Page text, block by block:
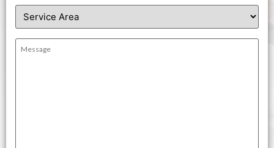
Service
Area
(Required)
Message
(Required)